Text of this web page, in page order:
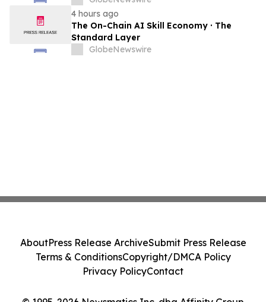
Materials
4 hours ago
The On-Chain AI Skill Economy · The
Standard Layer
GlobeNewswire
AboutPress Release ArchiveSubmit Press Release
Terms & ConditionsCopyright/DMCA Policy
Privacy PolicyContact